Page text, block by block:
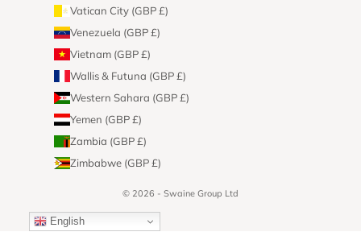
Vatican City (GBP £)
Venezuela (GBP £)
Vietnam (GBP £)
Wallis & Futuna (GBP £)
Western Sahara (GBP £)
Yemen (GBP £)
Zambia (GBP £)
Zimbabwe (GBP £)
© 2026 - Swaine Group Ltd
English